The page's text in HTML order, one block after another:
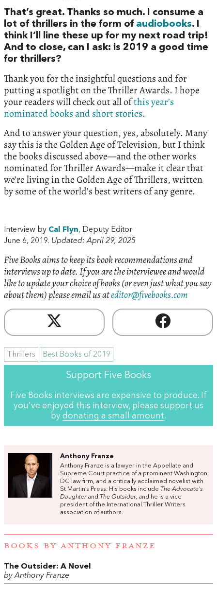
That’s great. Thanks so much. I consume a
lot of thrillers in the form of audiobooks. I
think I’ll line these up for my next road trip!
And to close, can I ask: is 2019 a good time
for thrillers?
Thank you for the insightful questions and for
putting a spotlight on the Thriller Awards. I hope
your readers will check out all ofthis year’s
nominated books and short stories.
And to answer your question, yes, absolutely. Many
say this is the Golden Age of Television, but I think
the books discussed above—and the other works
nominated for Thriller Awards—make it clear that
we’re living in the Golden Age of Thrillers, written
by some of the world’s best writers of any genre.
Interview by Cal Flyn, Deputy Editor
June 6, 2019. Updated: April 29, 2025
Five Books aims to keep its book recommendations and
interviews up to date. If you are the interviewee and would
like to update your choice of books (or even just what you say
about them) please email us ateditor@fivebooks.com
Thrillers Best Books of 2019
Support Five Books
Five Books interviews are expensive to produce. If
you've enjoyed this interview, please support us
by donating a small amount.
Anthony Franze
Anthony Franze is a lawyer in the Appellate and
Supreme Court practice of a prominent Washington,
DC law firm, and a critically acclaimed novelist with
St Martin’s Press. His books include The Advocate's
Daughter and The Outsider, and he is a vice
president of the International Thriller Writers
association of authors.
BOOKS BY ANTHONY FRANZE
The Outsider: A Novel
by Anthony Franze